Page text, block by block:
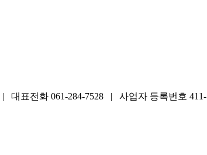
표전화 061-284-7528 | 사업자 등록번호 411-